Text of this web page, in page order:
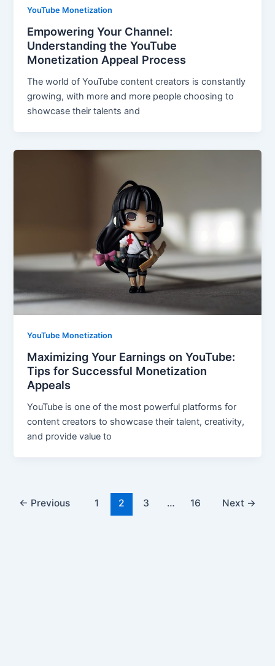
YouTube Monetization
Empowering Your Channel:
Understanding the YouTube
Monetization Appeal Process
The world of YouTube content creators is constantly
growing, with more and more people choosing to
showcase their talents and
YouTube Monetization
Maximizing Your Earnings on YouTube:
Tips for Successful Monetization
Appeals
YouTube is one of the most powerful platforms for
content creators to showcase their talent, creativity,
and provide value to
← Previous 1 2 3 … 16 Next →